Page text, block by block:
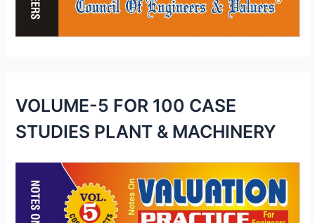
VOLUME-5 FOR 100 CASE
STUDIES PLANT & MACHINERY